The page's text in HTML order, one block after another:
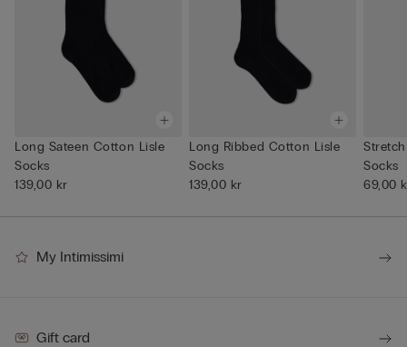
Long Sateen Cotton Lisle
Socks
139,00 kr
Long Ribbed Cotton Lisle
Socks
139,00 kr
Socks
69,00
My Intimissimi
Gift card